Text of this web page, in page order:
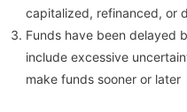
capitalized, refinanced, or
Funds have been delayed
include excessive
make funds sooner or later